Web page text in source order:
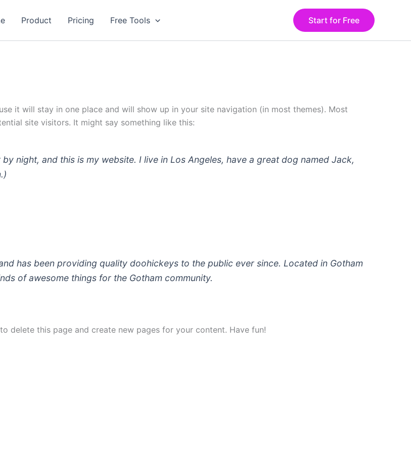
Product Pricing Free Tools Start for Free
it will stay in one place and will show up in your site navigation (in most themes). Most
site visitors. It might say something like this:
night, and this is my website. I live in Los Angeles, have a great dog named Jack,
has been providing quality doohickeys to the public ever since. Located in Gotham
of awesome things for the Gotham community.
to delete this page and create new pages for your content. Have fun!